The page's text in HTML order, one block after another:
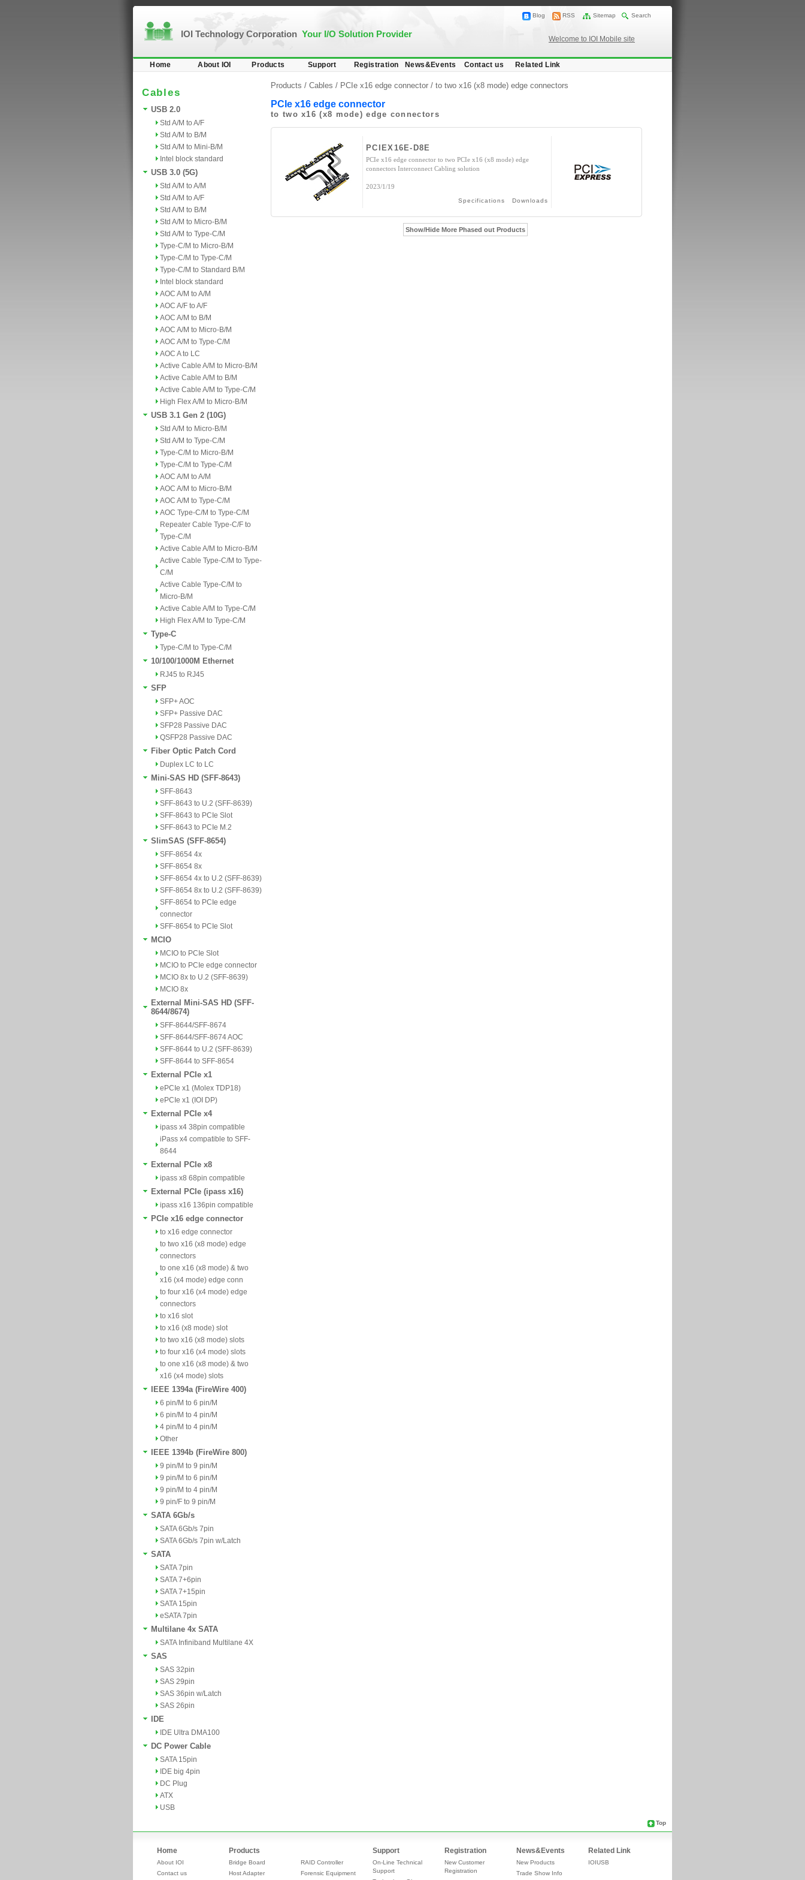
IOI Technology Corporation Your I/O Solution Provider
Blog RSS Sitemap Search
Welcome to IOI Mobile site
Home About IOI Products Support Registration News&Events Contact us Related Link
Cables
USB 2.0
Std A/M to A/F
Std A/M to B/M
Std A/M to Mini-B/M
Intel block standard
USB 3.0 (5G)
Std A/M to A/M
Std A/M to A/F
Std A/M to B/M
Std A/M to Micro-B/M
Std A/M to Type-C/M
Type-C/M to Micro-B/M
Type-C/M to Type-C/M
Type-C/M to Standard B/M
Intel block standard
AOC A/M to A/M
AOC A/F to A/F
AOC A/M to B/M
AOC A/M to Micro-B/M
AOC A/M to Type-C/M
AOC A to LC
Active Cable A/M to Micro-B/M
Active Cable A/M to B/M
Active Cable A/M to Type-C/M
High Flex A/M to Micro-B/M
USB 3.1 Gen 2 (10G)
Std A/M to Micro-B/M
Std A/M to Type-C/M
Type-C/M to Micro-B/M
Type-C/M to Type-C/M
AOC A/M to A/M
AOC A/M to Micro-B/M
AOC A/M to Type-C/M
AOC Type-C/M to Type-C/M
Repeater Cable Type-C/F to
Type-C/M
Active Cable A/M to Micro-B/M
Active Cable Type-C/M to Type-
C/M
Active Cable Type-C/M to
Micro-B/M
Active Cable A/M to Type-C/M
High Flex A/M to Type-C/M
Type-C
Type-C/M to Type-C/M
10/100/1000M Ethernet
RJ45 to RJ45
SFP
SFP+ AOC
SFP+ Passive DAC
SFP28 Passive DAC
QSFP28 Passive DAC
Fiber Optic Patch Cord
Duplex LC to LC
Mini-SAS HD (SFF-8643)
SFF-8643
SFF-8643 to U.2 (SFF-8639)
SFF-8643 to PCIe Slot
SFF-8643 to PCIe M.2
SlimSAS (SFF-8654)
SFF-8654 4x
SFF-8654 8x
SFF-8654 4x to U.2 (SFF-8639)
SFF-8654 8x to U.2 (SFF-8639)
SFF-8654 to PCIe edge
connector
SFF-8654 to PCIe Slot
MCIO
MCIO to PCIe Slot
MCIO to PCIe edge connector
MCIO 8x to U.2 (SFF-8639)
MCIO 8x
External Mini-SAS HD (SFF-
8644/8674)
SFF-8644/SFF-8674
SFF-8644/SFF-8674 AOC
SFF-8644 to U.2 (SFF-8639)
SFF-8644 to SFF-8654
External PCIe x1
ePCIe x1 (Molex TDP18)
ePCIe x1 (IOI DP)
External PCIe x4
ipass x4 38pin compatible
iPass x4 compatible to SFF-
8644
External PCIe x8
ipass x8 68pin compatible
External PCIe (ipass x16)
ipass x16 136pin compatible
PCIe x16 edge connector
to x16 edge connector
to two x16 (x8 mode) edge
connectors
to one x16 (x8 mode) & two
x16 (x4 mode) edge conn
to four x16 (x4 mode) edge
connectors
to x16 slot
to x16 (x8 mode) slot
to two x16 (x8 mode) slots
to four x16 (x4 mode) slots
to one x16 (x8 mode) & two
x16 (x4 mode) slots
IEEE 1394a (FireWire 400)
6 pin/M to 6 pin/M
6 pin/M to 4 pin/M
4 pin/M to 4 pin/M
Other
IEEE 1394b (FireWire 800)
9 pin/M to 9 pin/M
9 pin/M to 6 pin/M
9 pin/M to 4 pin/M
9 pin/F to 9 pin/M
SATA 6Gb/s
SATA 6Gb/s 7pin
SATA 6Gb/s 7pin w/Latch
SATA
SATA 7pin
SATA 7+6pin
SATA 7+15pin
SATA 15pin
eSATA 7pin
Multilane 4x SATA
SATA Infiniband Multilane 4X
SAS
SAS 32pin
SAS 29pin
SAS 36pin w/Latch
SAS 26pin
IDE
IDE Ultra DMA100
DC Power Cable
SATA 15pin
IDE big 4pin
DC Plug
ATX
USB
Products / Cables / PCIe x16 edge connector / to two x16 (x8 mode) edge connectors
PCIe x16 edge connector
to two x16 (x8 mode) edge connectors
PCIEX16E-D8E
PCIe x16 edge connector to two PCIe x16 (x8 mode) edge
connectors Interconnect Cabling solution
2023/1/19
Specifications Downloads
Show/Hide More Phased out Products
Top
Home
About IOI
Contact us
Products
Bridge Board
Host Adapter
RAID Controller
Forensic Equipment
Support
On-Line Technical
Support
Registration
New Customer
Registration
News&Events
New Products
Trade Show Info
Related Link
IOIUSB